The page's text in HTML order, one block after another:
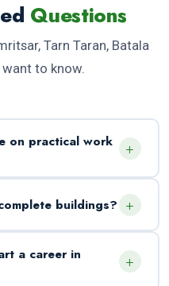
Questions
Tarn Taran, Batala
to know.
on practical work
+
buildings? +
a career in
+